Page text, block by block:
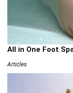
All in One Foot
Articles